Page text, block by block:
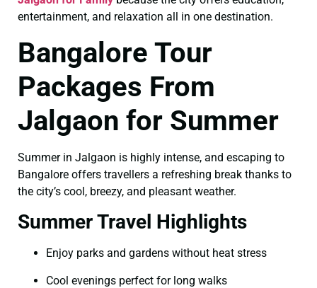
entertainment, and relaxation all in one destination.
Bangalore Tour
Packages From
Jalgaon for Summer
Summer in Jalgaon is highly intense, and escaping to
Bangalore offers travellers a refreshing break thanks to
the city’s cool, breezy, and pleasant weather.
Summer Travel Highlights
Enjoy parks and gardens without heat stress
Cool evenings perfect for long walks